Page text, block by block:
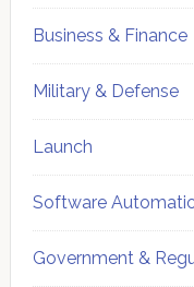
Business & Finance
Military & Defense
Launch
Software
Government &